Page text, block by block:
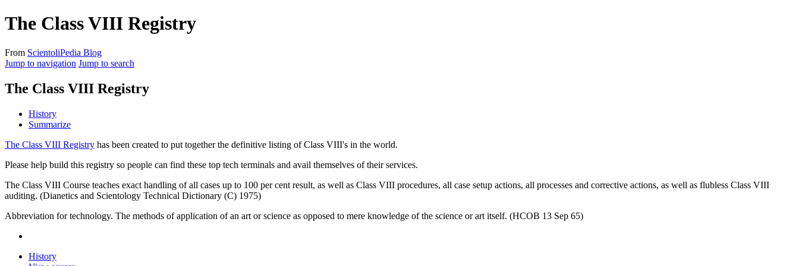
The Class VIII Registry
From ScientoliPedia Blog
Jump to navigation Jump to search
The Class VIII Registry
History
Summarize
The Class VIII Registry has been created to put together the definitive listing ofClass VIII's in the world.
Please help build this registry so people can find these top tech terminals and avail themselves of their services.
The Class VIII Course teaches exact handling of all cases up to 100 per cent result, as well as Class VIII procedures, all case setup actions, all processes and corrective actions, as well as flubless Class VIII
auditing. (Dianetics and Scientology Technical Dictionary (C) 1975)
Abbreviation for technology. The methods of application of an art or science as opposed to mere knowledge of the science or art itself. (HCOB 13 Sep 65)
History